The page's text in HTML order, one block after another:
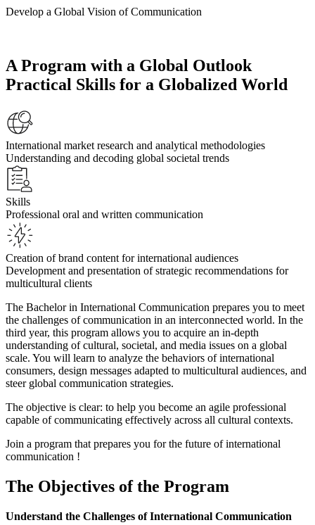
Develop a Global Vision of Communication
A Program with a Global Outlook
Practical Skills for a Globalized World
International market research and analytical methodologies
Understanding and decoding global societal trends
Skills
Professional oral and written communication
Creation of brand content for international audiences
Development and presentation of strategic recommendations for
multicultural clients
The Bachelor in International Communication prepares you to meet
the challenges of communication in an interconnected world. In the
third year, this program allows you to acquire an in-depth
understanding of cultural, societal, and media issues on a global
scale. You will learn to analyze the behaviors of international
consumers, design messages adapted to multicultural audiences, and
steer global communication strategies.
The objective is clear: to help you become an agile professional
capable of communicating effectively across all cultural contexts.
Join a program that prepares you for the future of international
communication !
The Objectives of the Program
Understand the Challenges of International Communication